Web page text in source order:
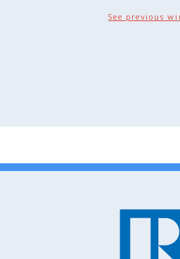
See previous